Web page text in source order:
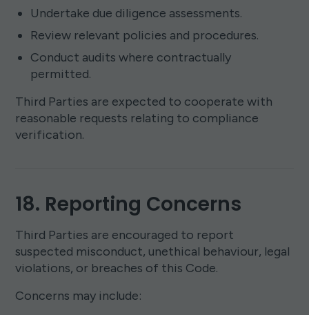
Undertake due diligence assessments.
Review relevant policies and procedures.
Conduct audits where contractually
permitted.
Third Parties are expected to cooperate with
reasonable requests relating to compliance
verification.
18. Reporting Concerns
Third Parties are encouraged to report
suspected misconduct, unethical behaviour, legal
violations, or breaches of this Code.
Concerns may include: